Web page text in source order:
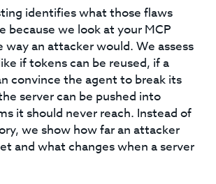
identifies what those flaws
because we look at your MCP
an attacker would. We assess
if tokens can be reused, if a
convince the agent to break its
server can be pushed into
it should never reach. Instead of
we show how far an attacker
and what changes when a server